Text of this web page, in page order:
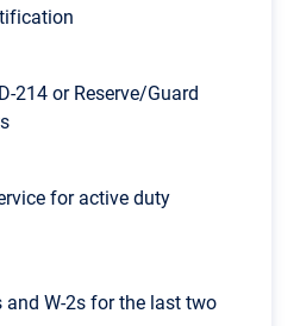
214 or Reserve/Guard
for active duty
and W-2s for the last two